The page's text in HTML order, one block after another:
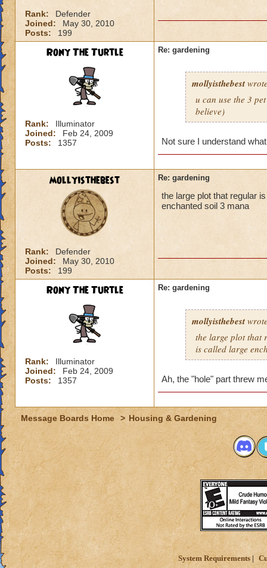
Rank:
Defender
Joined:
May 30, 2010
Posts:
199
Rony The Turtle
Rank:
Illuminator
Joined:
Feb 24, 2009
Posts:
1357
Re: gardening
mollyisthebest
u can use the 3
believe)
Not sure I understand
mollyisthebest
Rank:
Defender
Joined:
May 30, 2010
Posts:
199
Re: gardening
the large plot that regular
enchanted soil 3 mana
Rony The Turtle
Rank:
Illuminator
Joined:
Feb 24, 2009
Posts:
1357
Re: gardening
mollyisthebest
the large plot that
is called large
Ah, the "hole" part threw
Message Boards Home > Housing & Gardening
System Requirements